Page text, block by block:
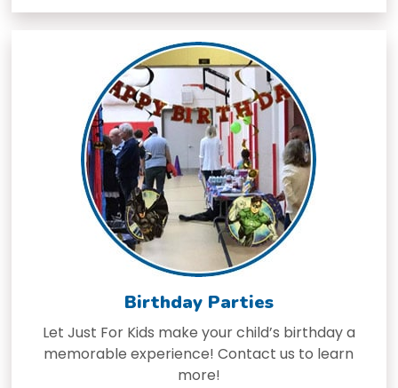
Birthday Parties
Let Just For Kids make your child’s birthday a
memorable experience! Contact us to learn
more!